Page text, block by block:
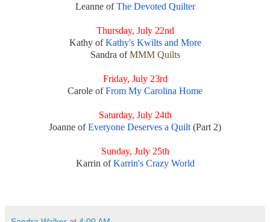
Leanne ofThe Devoted Quilter
Thursday, July 22nd
Kathy ofKathy's Kwilts and More
Sandra ofMMM Quilts
Friday, July 23rd
Carole ofFrom My Carolina Home
Saturday, July 24th
Joanne ofEveryone Deserves a Quilt (Part 2)
Sunday, July 25th
Karrin ofKarrin's Crazy World